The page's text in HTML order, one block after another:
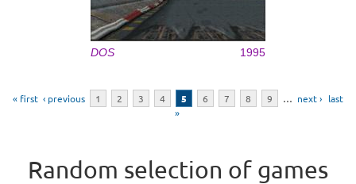
DOS 1995
« first ‹ previous 1 2 3 4 5 6 7 8 9 … next › last
»
Random selection of games